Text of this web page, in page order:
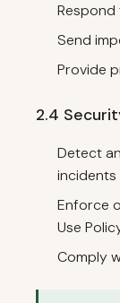
Send
Provide
2.4
Detect
incidents
Enforce
Use
Comply